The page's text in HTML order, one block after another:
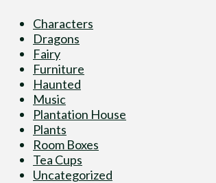
Characters
Dragons
Fairy
Furniture
Haunted
Music
Plantation House
Plants
Room Boxes
Tea Cups
Uncategorized